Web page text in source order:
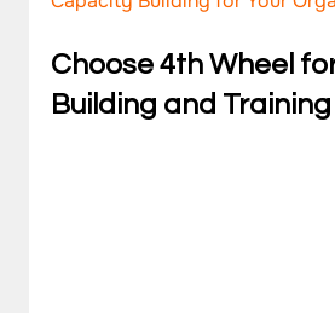
Choose 4th Wheel
Building and